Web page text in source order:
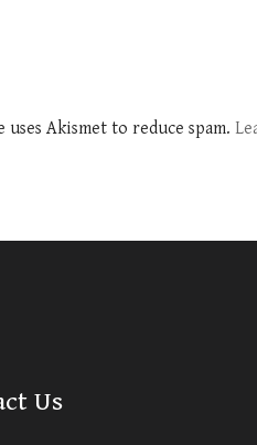
uses Akismet to reduce spam.
Us